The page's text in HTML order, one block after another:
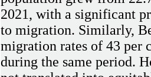
2021, with a significant
to migration. Similarly,
migration rates of 43 per
during the same period.